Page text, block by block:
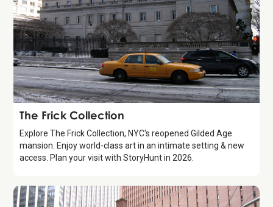
Attraction
The Frick Collection
Explore The Frick Collection, NYC's reopened Gilded Age
mansion. Enjoy world-class art in an intimate setting & new
access. Plan your visit with StoryHunt in 2026.